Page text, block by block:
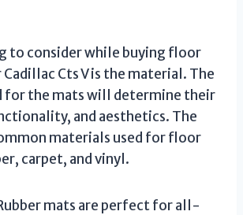
to consider while buying floor
Cts V is the material. The
for the mats will determine their
and aesthetics. The
materials used for floor
carpet, and vinyl.
mats are perfect for all-